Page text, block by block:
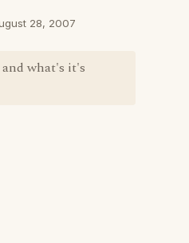
28, 2007
what's it's